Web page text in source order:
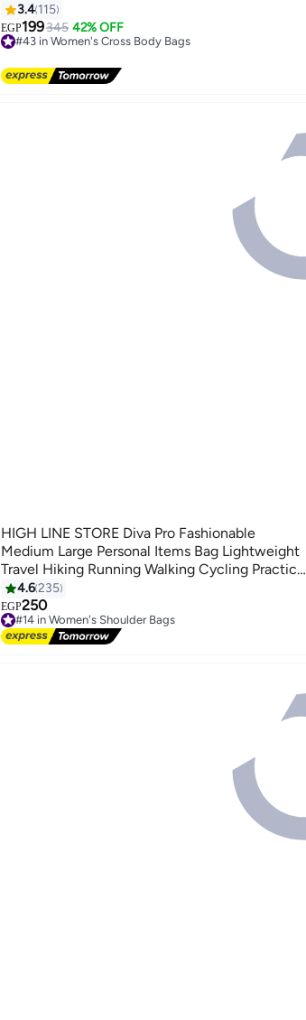
3.4 115
EGP199345 42% OFF
#43 in Women's Cross Body Bags
#43 in Women's Cross Body Bags
8
HIGH LINE STORE Diva Pro Fashionable
Medium Large Personal Items Bag Lightweight
Travel Hiking Running Walking Cycling Practical
Easy Carry Wallet Pink
4.6235
EGP250
#14 in Women's Shoulder Bags
Free Delivery
Only 3 left in stock